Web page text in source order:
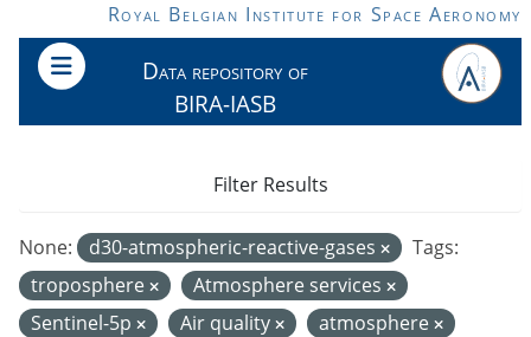
Skip to main contentRoyal Belgian Institute for Space Aeronomy
Data repository of
BIRA-IASB
None: d30-atmospheric-reactive-gases
Tags:
troposphere
Atmosphere services
Sentinel-5p
Air quality
atmosphere
Filter Results